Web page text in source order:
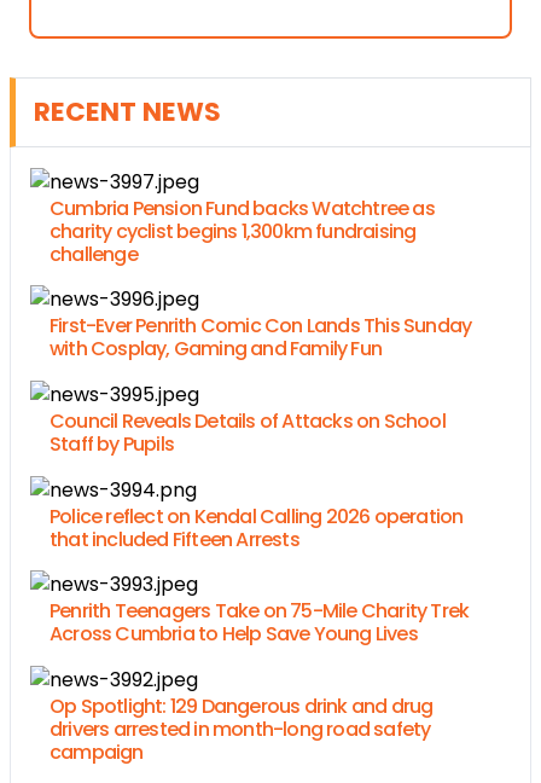
RECENT NEWS
Cumbria Pension Fund backs Watchtree as
charity cyclist begins 1,300km fundraising
challenge
First-Ever Penrith Comic Con Lands This Sunday
with Cosplay, Gaming and Family Fun
Council Reveals Details of Attacks on School
Staff by Pupils
Police reflect on Kendal Calling 2026 operation
that included Fifteen Arrests
Penrith Teenagers Take on 75-Mile Charity Trek
Across Cumbria to Help Save Young Lives
Op Spotlight: 129 Dangerous drink and drug
drivers arrested in month-long road safety
campaign